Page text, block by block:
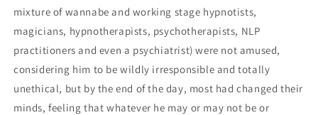
mixture of wannabe and working stage hypnotists,
magicians, hypnotherapists, psychotherapists, NLP
practitioners and even a psychiatrist) were not amused,
considering him to be wildly irresponsible and totally
unethical, but by the end of the day, most had changed their
minds, feeling that whatever he may or may not be or